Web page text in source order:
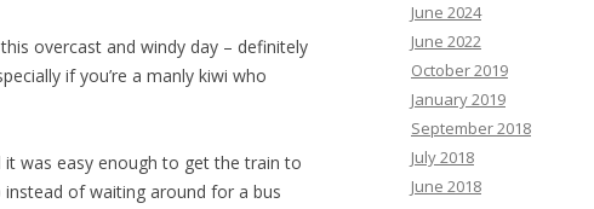
overcast and windy day – definitely
if you’re a manly kiwi who
it was easy enough to get the train to
of waiting around for a bus
June 2024
June 2022
October 2019
January 2019
September 2018
July 2018
June 2018